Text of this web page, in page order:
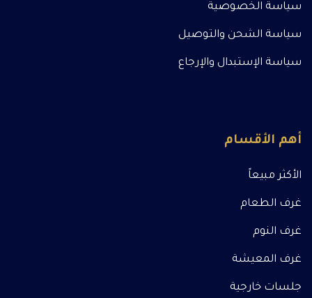
سياسة الخصوصية
سياسة الشحن والتوصيل
سياسة الإستبدال والإرجاع
أهم الأقسام
الأكثر مبيعاً
غرف الطعام
غرف النوم
غرف المعيشة
جلسات خارجية